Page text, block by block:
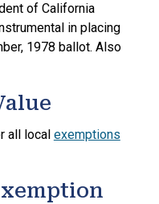
of California
in placing
1978 ballot. Also
all local exemptions